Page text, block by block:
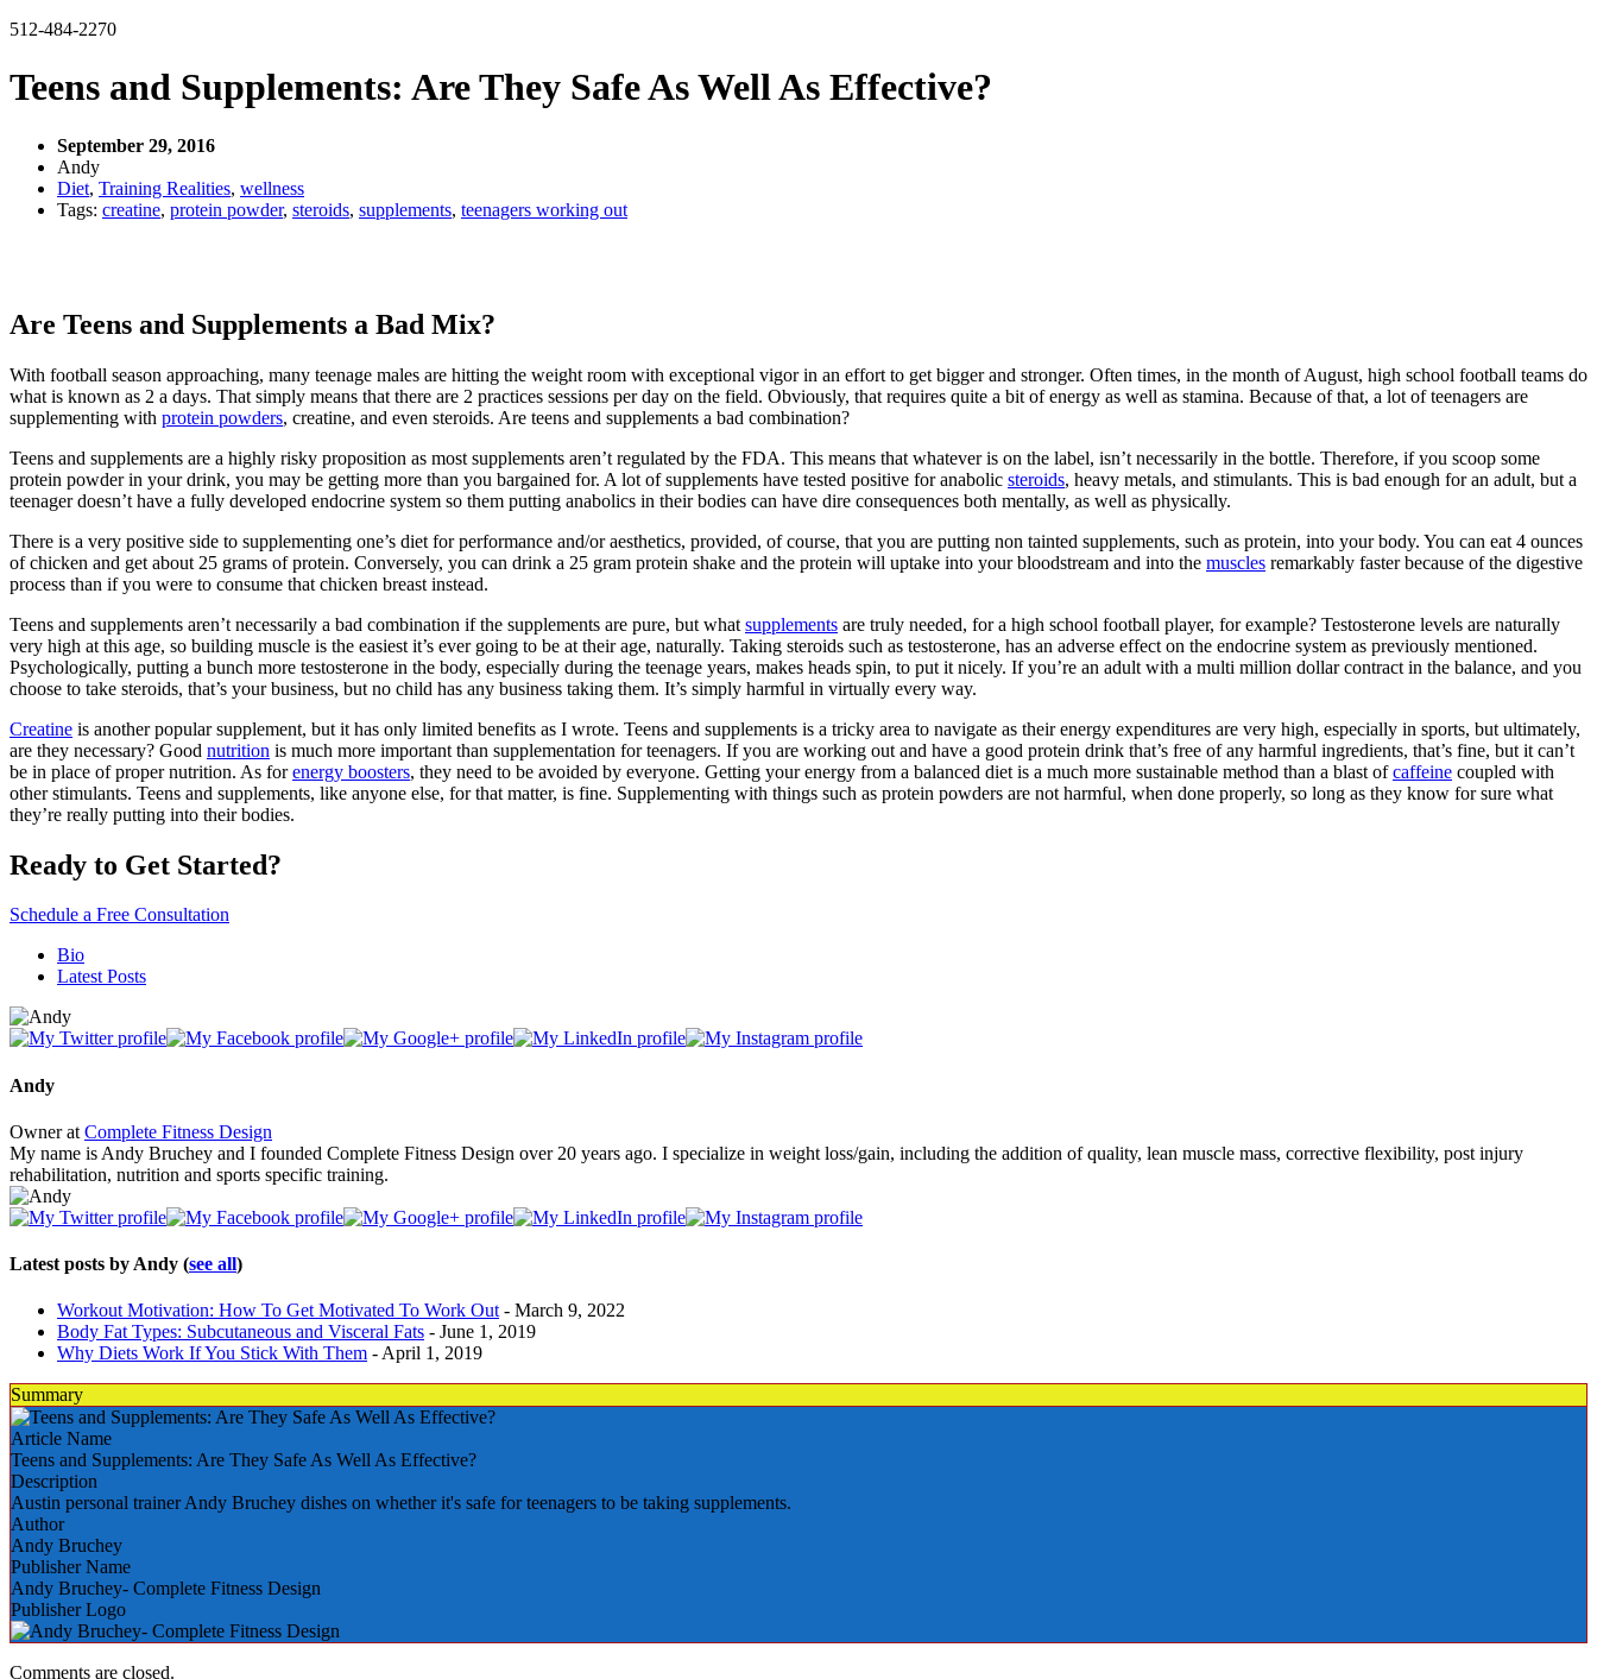
512-484-2270
Teens and Supplements: Are They Safe As Well As Effective?
September 29, 2016
Andy
Diet, Training Realities, wellness
Tags: creatine, protein powder, steroids, supplements, teenagers working out
Are Teens and Supplements a Bad Mix?
With football season approaching, many teenage males are hitting the weight room with exceptional vigor in an effort to get bigger and stronger. Often times, in the month of August, high school football teams do
what is known as 2 a days. That simply means that there are 2 practices sessions per day on the field. Obviously, that requires quite a bit of energy as well as stamina. Because of that, a lot of teenagers are
supplementing with protein powders, creatine, and even steroids. Are teens and supplements a bad combination?
Teens and supplements are a highly risky proposition as most supplements aren’t regulated by the FDA. This means that whatever is on the label, isn’t necessarily in the bottle. Therefore, if you scoop some
protein powder in your drink, you may be getting more than you bargained for. A lot of supplements have tested positive for anabolic steroids, heavy metals, and stimulants. This is bad enough for an adult, but a
teenager doesn’t have a fully developed endocrine system so them putting anabolics in their bodies can have dire consequences both mentally, as well as physically.
There is a very positive side to supplementing one’s diet for performance and/or aesthetics, provided, of course, that you are putting non tainted supplements, such as protein, into your body. You can eat 4 ounces
of chicken and get about 25 grams of protein. Conversely, you can drink a 25 gram protein shake and the protein will uptake into your bloodstream and into the muscles remarkably faster because of the digestive
process than if you were to consume that chicken breast instead.
Teens and supplements aren’t necessarily a bad combination if the supplements are pure, but what supplements are truly needed, for a high school football player, for example? Testosterone levels are naturally
very high at this age, so building muscle is the easiest it’s ever going to be at their age, naturally. Taking steroids such as testosterone, has an adverse effect on the endocrine system as previously mentioned.
Psychologically, putting a bunch more testosterone in the body, especially during the teenage years, makes heads spin, to put it nicely. If you’re an adult with a multi million dollar contract in the balance, and you
choose to take steroids, that’s your business, but no child has any business taking them. It’s simply harmful in virtually every way.
Creatine is another popular supplement, but it has only limited benefits as I wrote. Teens and supplements is a tricky area to navigate as their energy expenditures are very high, especially in sports, but ultimately,
are they necessary? Good nutrition is much more important than supplementation for teenagers. If you are working out and have a good protein drink that’s free of any harmful ingredients, that’s fine, but it can’t
be in place of proper nutrition. As forenergy boosters, they need to be avoided by everyone. Getting your energy from a balanced diet is a much more sustainable method than a blast ofcaffeine coupled with
other stimulants. Teens and supplements, like anyone else, for that matter, is fine. Supplementing with things such as protein powders are not harmful, when done properly, so long as they know for sure what
they’re really putting into their bodies.
Ready to Get Started?
Schedule a Free Consultation
following
tabs
change
below.
Bio
Latest Posts
Andy
Ownerat Complete Fitness Design
My name is Andy Bruchey and I founded Complete Fitness Design over 20 years ago. I specialize in weight loss/gain, including the addition of quality, lean muscle mass, corrective flexibility, post injury
rehabilitation, nutrition and sports specific training.
Latest posts by Andy (see all)
Workout Motivation: How To Get Motivated To Work Out- March 9, 2022
Body Fat Types: Subcutaneous and Visceral Fats - June 1, 2019
Why Diets Work If You Stick With Them - April 1, 2019
Summary
Article Name
Teens and Supplements: Are They Safe As Well As Effective?
Description
Austin personal trainer Andy Bruchey dishes on whether it's safe for teenagers to be taking supplements.
Author
Andy Bruchey
Publisher Name
Andy Bruchey- Complete Fitness Design
Publisher Logo
Comments are closed.